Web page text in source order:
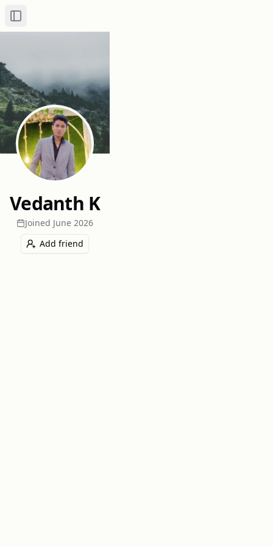
Toggle Sidebar
Vedanth K
Joined June 2026
Add friend